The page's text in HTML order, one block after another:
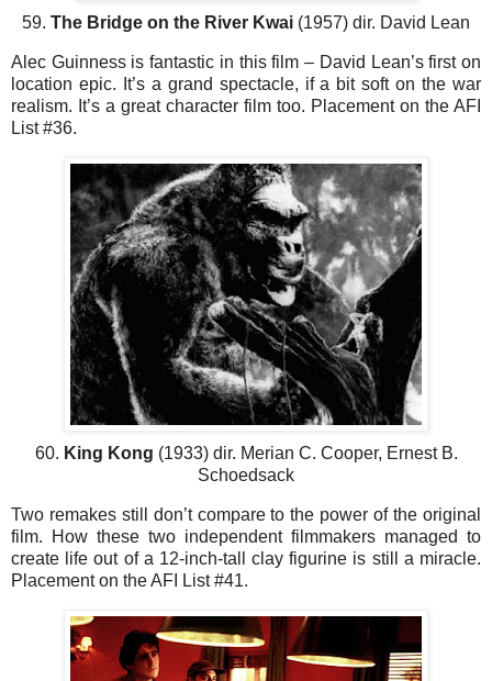
59. The Bridge on the River Kwai (1957) dir. David Lean
Alec Guinness is fantastic in this film – David Lean’s first on
location epic. It’s a grand spectacle, if a bit soft on the war
realism. It’s a great character film too. Placement on the AFI
List #36.
60. King Kong (1933) dir. Merian C. Cooper, Ernest B.
Schoedsack
Two remakes still don’t compare to the power of the original
film. How these two independent filmmakers managed to
create life out of a 12-inch-tall clay figurine is still a miracle.
Placement on the AFI List #41.